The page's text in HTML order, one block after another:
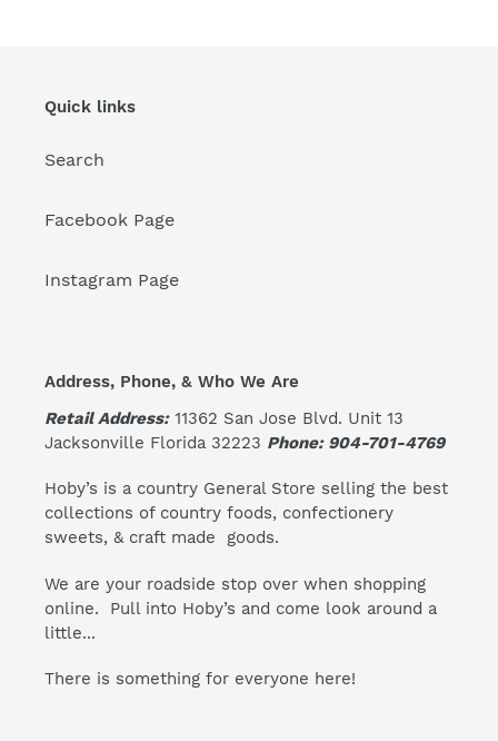
Quick links
Search
Facebook Page
Instagram Page
Address, Phone, & Who We Are
Retail Address:11362 San Jose Blvd. Unit 13
Jacksonville Florida 32223 Phone: 904-701-4769
Hoby’s is a country General Store selling the best
collections of country foods, confectionery
sweets, & craft made goods.
We are your roadside stop over when shopping
online. Pull into Hoby’s and come look around a
little...
There is something for everyone here!